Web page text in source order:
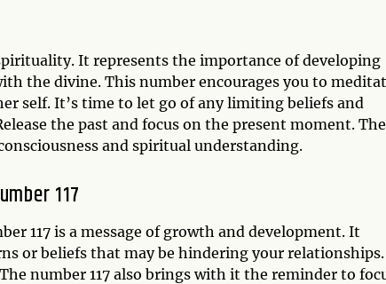
It represents the importance of developing
the divine. This number encourages you to
self. It’s time to let go of any limiting beliefs and
the past and focus on the present moment. The
and spiritual understanding.
117
117 is a message of growth and development. It
or beliefs that may be hindering your relationships.
number 117 also brings with it the reminder to